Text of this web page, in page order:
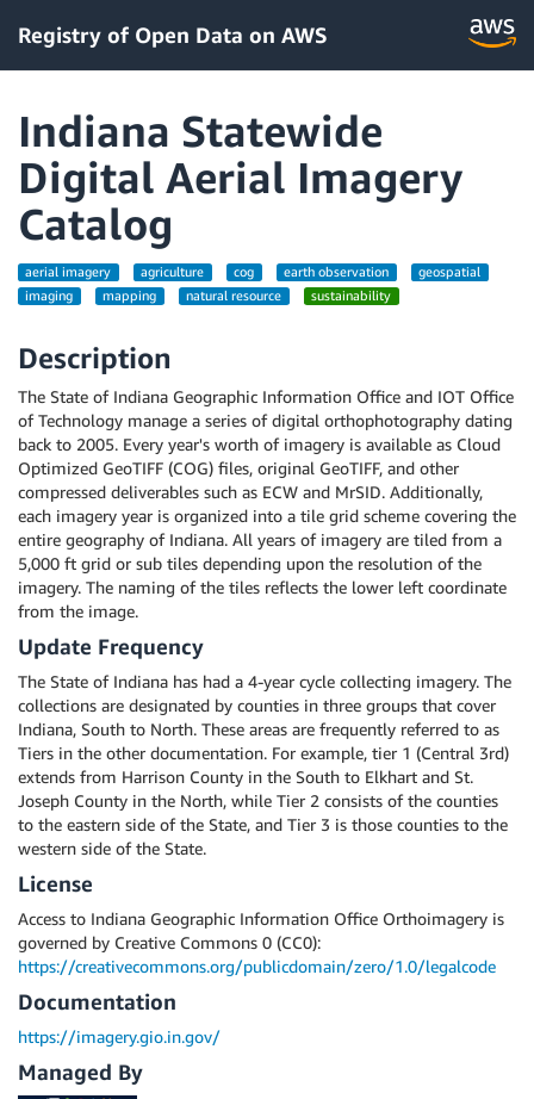
Registry of Open Data on AWS
Indiana Statewide
Digital Aerial Imagery
Catalog
aerial imagery agriculture cog earth observation
geospatial
imaging
mapping natural resource sustainability
Description
The State of Indiana Geographic Information Office and IOT Office
of Technology manage a series of digital orthophotography dating
back to 2005. Every year's worth of imagery is available as Cloud
Optimized GeoTIFF (COG) files, original GeoTIFF, and other
compressed deliverables such as ECW and MrSID. Additionally,
each imagery year is organized into a tile grid scheme covering the
entire geography of Indiana. All years of imagery are tiled from a
5,000 ft grid or sub tiles depending upon the resolution of the
imagery. The naming of the tiles reflects the lower left coordinate
from the image.
Update Frequency
The State of Indiana has had a 4-year cycle collecting imagery. The
collections are designated by counties in three groups that cover
Indiana, South to North. These areas are frequently referred to as
Tiers in the other documentation. For example, tier 1 (Central 3rd)
extends from Harrison County in the South to Elkhart and St.
Joseph County in the North, while Tier 2 consists of the counties
to the eastern side of the State, and Tier 3 is those counties to the
western side of the State.
License
Access to Indiana Geographic Information Office Orthoimagery is
governed by Creative Commons 0 (CC0):
https://creativecommons.org/publicdomain/zero/1.0/legalcode
Documentation
https://imagery.gio.in.gov/
Managed By